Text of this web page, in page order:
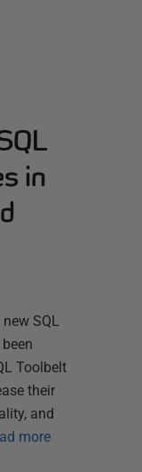
in
SQL
Toolbelt
their
and
more